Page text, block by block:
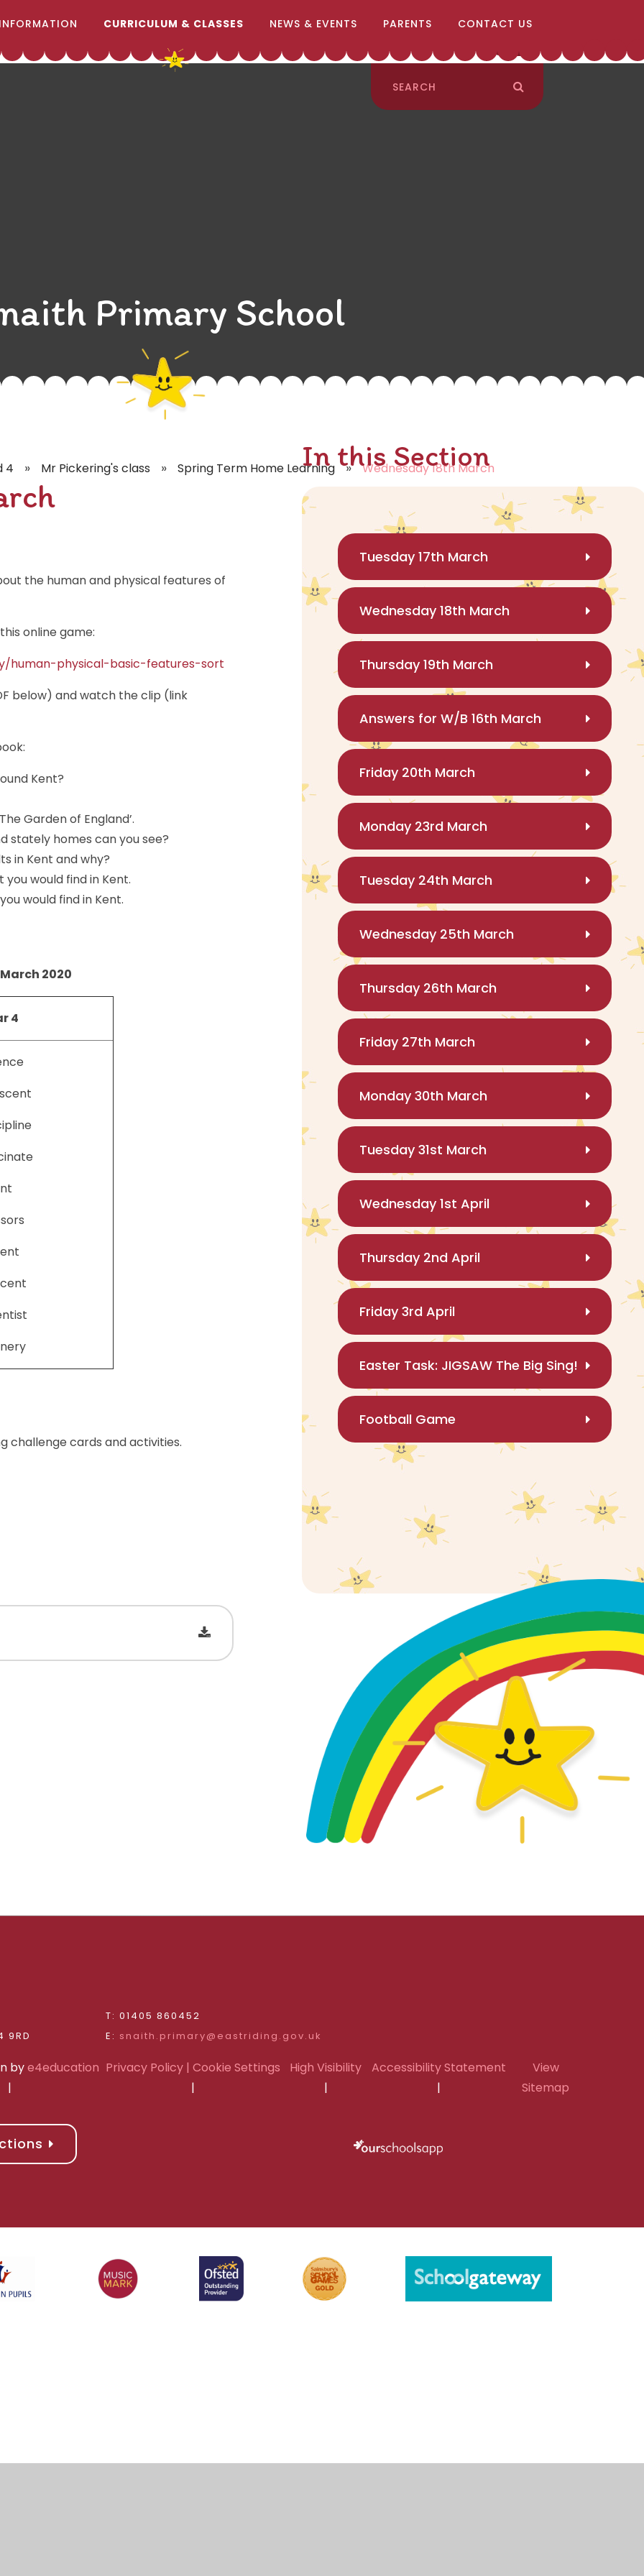
CURRICULUM & CLASSES NEWS & EVENTS PARENTS CONTACT US
Primary School
4 » Mr Pickering's class » Spring Term Home Learning » Wednesday 18th March
the human and physical features of
online game:
human-physical-basic-features-sort
below) and watch the clip (link
Kent?
Garden of England’.
stately homes can you see?
in Kent and why?
would find in Kent.
would find in Kent.
2020
4
challenge cards and activities.
In this Section
Tuesday 17th March
Wednesday 18th March
Thursday 19th March
Answers for W/B 16th March
Friday 20th March
Monday 23rd March
Tuesday 24th March
Wednesday 25th March
Thursday 26th March
Friday 27th March
Monday 30th March
Tuesday 31st March
Wednesday 1st April
Thursday 2nd April
Friday 3rd April
Easter Task: JIGSAW The Big Sing!
Football Game
of Yorkshire, DN14 9RD
T: 01405 860452
E: snaith.primary@eastriding.gov.uk
bye4education
|
Privacy Policy| Cookie Settings
|
High Visibility
|
Accessibility Statement
|
View
Sitemap